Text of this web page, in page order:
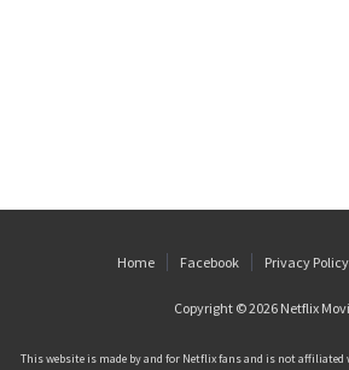
Home Facebook Privacy Policy
Copyright © 2026 Netflix
This website is made by and for Netflix fans and is not